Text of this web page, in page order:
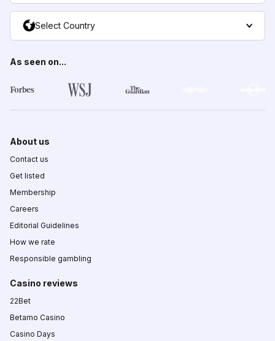
Select Country
As seen on...
About us
Contact us
Get listed
Membership
Careers
Editorial Guidelines
How we rate
Responsible gambling
Casino reviews
22Bet
Betamo Casino
Casino Days